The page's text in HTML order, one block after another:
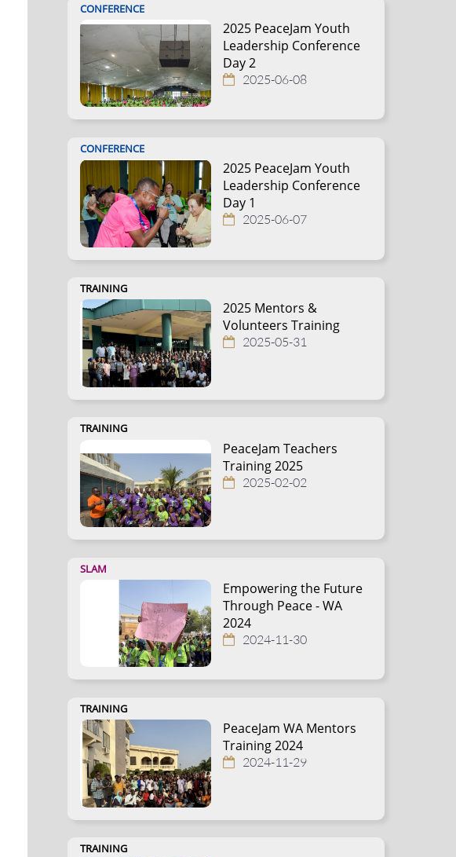
CONFERENCE
2025 PeaceJam Youth
Leadership Conference
Day 2
2025-06-08
CONFERENCE
2025 PeaceJam Youth
Leadership Conference
Day 1
2025-06-07
TRAINING
2025 Mentors &
Volunteers Training
2025-05-31
TRAINING
PeaceJam Teachers
Training 2025
2025-02-02
SLAM
Empowering the Future
Through Peace - WA
2024
2024-11-30
TRAINING
PeaceJam WA Mentors
Training 2024
2024-11-29
TRAINING